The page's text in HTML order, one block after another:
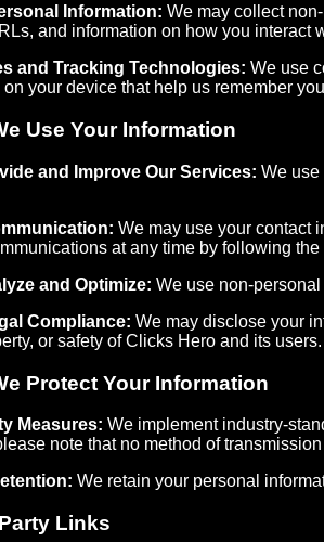
Information: We may collect
and information on how you interact
and Tracking Technologies: We use
your device that help us remember
Use Your Information
and Improve Our Services: We use
We may use your contact
at any time by following
and Optimize: We use non-
Compliance: We may disclose your
or safety of Clicks Hero and its users.
Protect Your Information
Measures: We implement industry-
note that no method of
We retain your personal
Links